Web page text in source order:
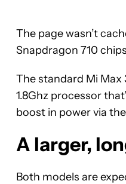
The page wasn’t
Snapdragon 710
The standard Mi Max
1.8Ghz processor
boost in power via
A larger,
Both models are